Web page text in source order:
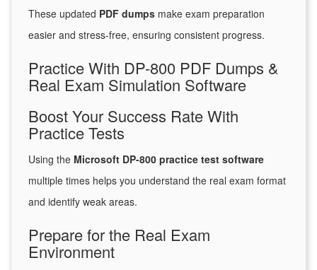
These updated PDF dumps make exam preparation
easier and stress-free, ensuring consistent progress.
Practice With DP-800 PDF Dumps &
Real Exam Simulation Software
Boost Your Success Rate With
Practice Tests
Using the Microsoft DP-800 practice test software
multiple times helps you understand the real exam format
and identify weak areas.
Prepare for the Real Exam
Environment